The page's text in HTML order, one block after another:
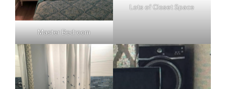
Master Bedroom
Lots of Closet Space